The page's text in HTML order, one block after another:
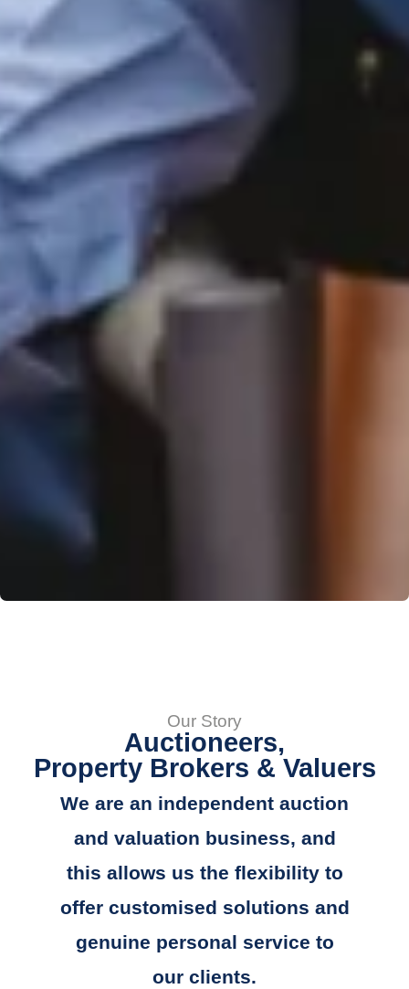
Our Story
Auctioneers,
Property Brokers & Valuers
We are an independent auction
and valuation business, and
this allows us the flexibility to
offer customised solutions and
genuine personal service to
our clients.